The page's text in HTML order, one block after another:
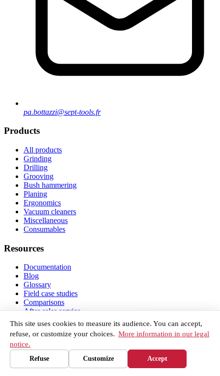
pa.bottazzi@sept-tools.fr
Products
All products
Grinding
Drilling
Grooving
Bush hammering
Planing
Ergonomics
Vacuum cleaners
Miscellaneous
Consumables
Resources
Documentation
Blog
Glossary
Field case studies
Comparisons
After-sales service
Getting started and warranty
About
FAQ
Contact
Legal notice
This site uses cookies to measure its audience. You can accept,
refuse, or customize your choices. More information in our legal
notice.
Refuse
Customize Accept
Our network